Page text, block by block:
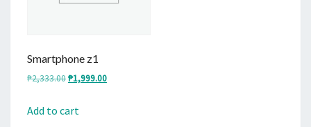
Smartphone z1
₱2,333.00Original
was:
₱1,999.00Current
Add to cart